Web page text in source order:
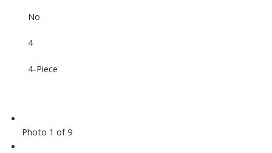
No
4
4-Piece
Photo 1 of 9